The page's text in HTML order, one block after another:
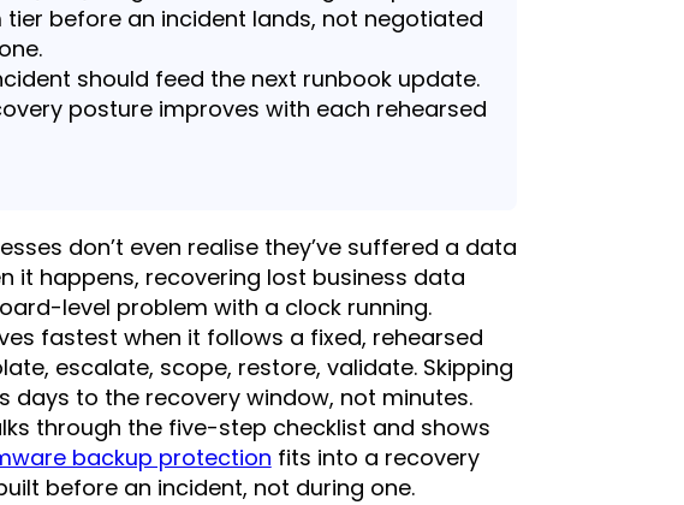
tier before an incident lands, not negotiated
should feed the next runbook update.
posture improves with each rehearsed
don’t even realise they’ve suffered a data
it happens, recovering lost business data
level problem with a clock running.
fastest when it follows a fixed, rehearsed
escalate, scope, restore, validate. Skipping
days to the recovery window, not minutes.
through the five-step checklist and shows
backup protection fits into a recovery
before an incident, not during one.